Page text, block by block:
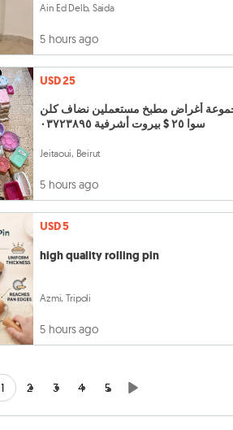
Ain Ed Delb, Saida
5 hours ago
USD 25
أغراض مطبخ مستعملين نضاف كلن
سوا ٢٥ $ بيروت أشرفية ٠٣٧٢٣٨٩٥
Jeitaoui, Beirut
5 hours ago
USD 5
high quality rolling pin
Azmi, Tripoli
5 hours ago
1 2 3 4 5